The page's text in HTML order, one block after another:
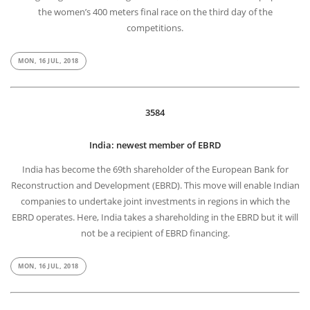
the women’s 400 meters final race on the third day of the
competitions.
MON, 16 JUL, 2018
3584
India: newest member of EBRD
India has become the 69th shareholder of the European Bank for
Reconstruction and Development (EBRD). This move will enable Indian
companies to undertake joint investments in regions in which the
EBRD operates. Here, India takes a shareholding in the EBRD but it will
not be a recipient of EBRD financing.
MON, 16 JUL, 2018